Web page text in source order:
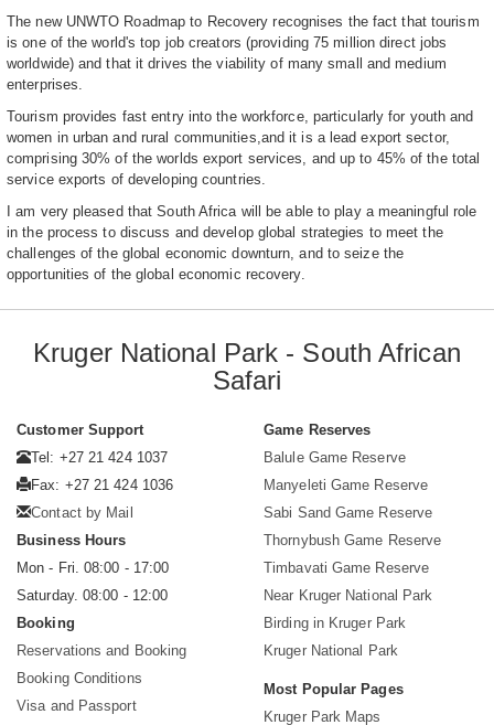
The new UNWTO Roadmap to Recovery recognises the fact that tourism
is one of the world's top job creators (providing 75 million direct jobs
worldwide) and that it drives the viability of many small and medium
enterprises.
Tourism provides fast entry into the workforce, particularly for youth and
women in urban and rural communities,and it is a lead export sector,
comprising 30% of the worlds export services, and up to 45% of the total
service exports of developing countries.
I am very pleased that South Africa will be able to play a meaningful role
in the process to discuss and develop global strategies to meet the
challenges of the global economic downturn, and to seize the
opportunities of the global economic recovery.
Kruger National Park - South African
Safari
Customer Support
Tel: +27 21 424 1037
Fax: +27 21 424 1036
Contact by Mail
Business Hours
Mon - Fri. 08:00 - 17:00
Saturday. 08:00 - 12:00
Booking
Reservations and Booking
Booking Conditions
Visa and Passport
Game Reserves
Balule Game Reserve
Manyeleti Game Reserve
Sabi Sand Game Reserve
Thornybush Game Reserve
Timbavati Game Reserve
Near Kruger National Park
Birding in Kruger Park
Kruger National Park
Most Popular Pages
Kruger Park Maps